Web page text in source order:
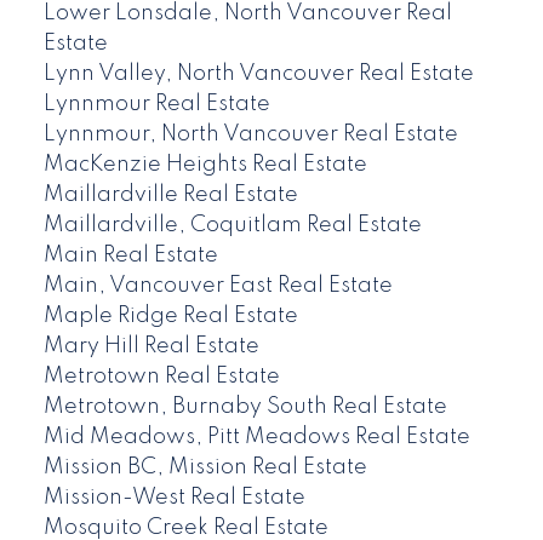
Lower Lonsdale, North Vancouver Real
Estate
Lynn Valley, North Vancouver Real Estate
Lynnmour Real Estate
Lynnmour, North Vancouver Real Estate
MacKenzie Heights Real Estate
Maillardville Real Estate
Maillardville, Coquitlam Real Estate
Main Real Estate
Main, Vancouver East Real Estate
Maple Ridge Real Estate
Mary Hill Real Estate
Metrotown Real Estate
Metrotown, Burnaby South Real Estate
Mid Meadows, Pitt Meadows Real Estate
Mission BC, Mission Real Estate
Mission-West Real Estate
Mosquito Creek Real Estate